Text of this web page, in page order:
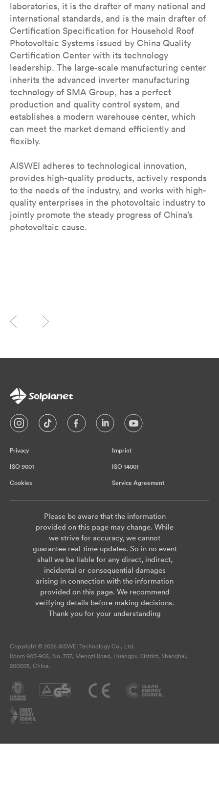
laboratories, it is the drafter of many national and
international standards, and is the main drafter of
Certification Specification for Household Roof
Photovoltaic Systems issued by China Quality
Certification Center with its technology
leadership. The large-scale manufacturing center
inherits the advanced inverter manufacturing
technology of SMA Group, has a perfect
production and quality control system, and
establishes a modern warehouse center, which
can meet the market demand efficiently and
flexibly.
AISWEI adheres to technological innovation,
provides high-quality products, actively responds
to the needs of the industry, and works with high-
quality enterprises in the photovoltaic industry to
jointly promote the steady progress of China’s
photovoltaic cause.
Privacy Imprint
ISO 9001 ISO 14001
Cookies Service Agreement
Please be aware that the information
provided on this page may change. While
we strive for accuracy, we cannot
guarantee real-time updates. So in no event
shall we be liable for any direct, indirect,
incidental or consequential damages
arising in connection with the information
provided on this page. We recommend
verifying details before making decisions.
Thank you for your understanding
Copyright © 2026 AISWEI Technology Co., Ltd.
Room 903-905, No. 757, Mengzi Road, Huangpu District, Shanghai,
200023, China.